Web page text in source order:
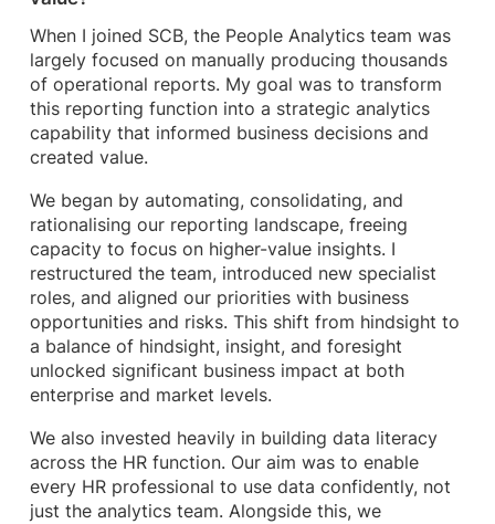
When I joined SCB, the People Analytics team was
largely focused on manually producing thousands
of operational reports. My goal was to transform
this reporting function into a strategic analytics
capability that informed business decisions and
created value.
We began by automating, consolidating, and
rationalising our reporting landscape, freeing
capacity to focus on higher-value insights. I
restructured the team, introduced new specialist
roles, and aligned our priorities with business
opportunities and risks. This shift from hindsight to
a balance of hindsight, insight, and foresight
unlocked significant business impact at both
enterprise and market levels.
We also invested heavily in building data literacy
across the HR function. Our aim was to enable
every HR professional to use data confidently, not
just the analytics team. Alongside this, we